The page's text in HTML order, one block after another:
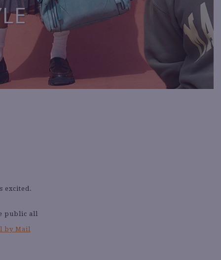
excited.
public all
by Mail